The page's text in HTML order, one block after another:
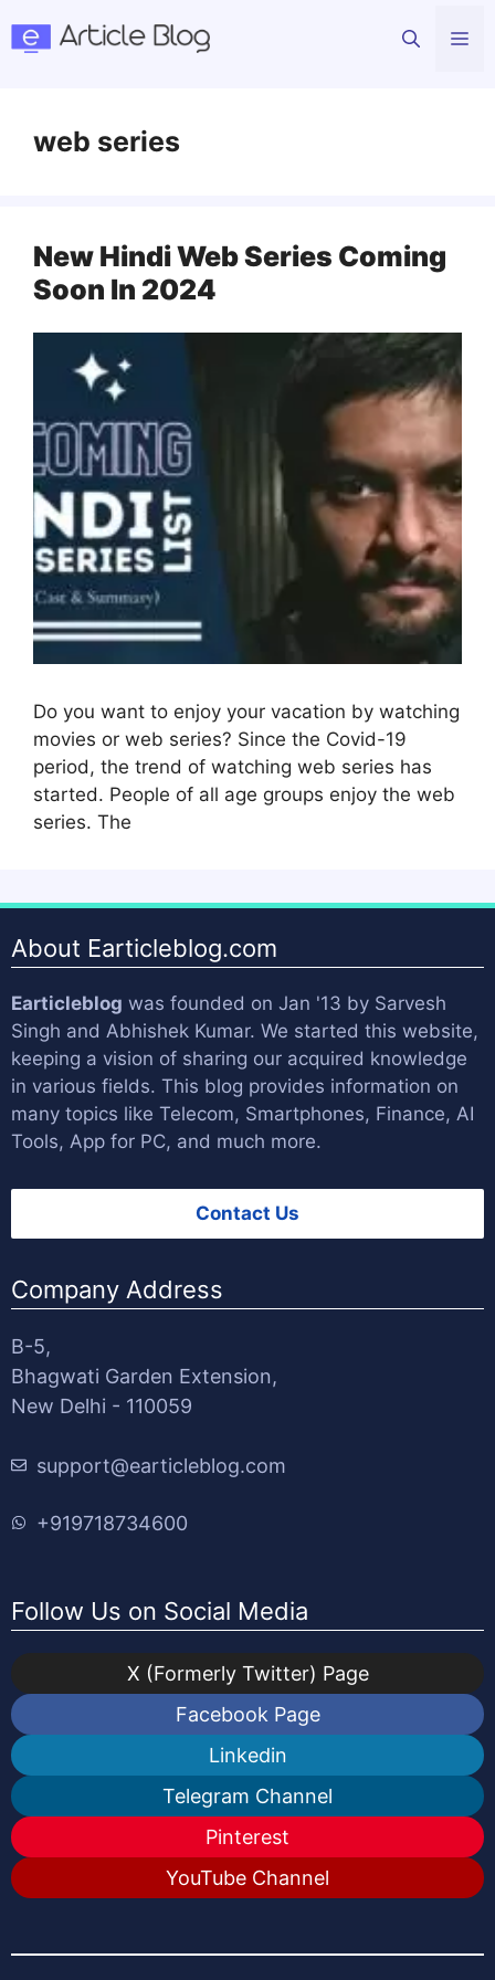
web series
New Hindi Web Series Coming
Soon In 2024
Do you want to enjoy your vacation by watching
movies or web series? Since the Covid-19
period, the trend of watching web series has
started. People of all age groups enjoy the web
series. The
About Earticleblog.com
Earticleblog was founded on Jan '13 by Sarvesh
Singh and Abhishek Kumar. We started this website,
keeping a vision of sharing our acquired knowledge
in various fields. This blog provides information on
many topics like Telecom, Smartphones, Finance, AI
Tools, App for PC, and much more.
Contact Us
Company Address
B-5,
Bhagwati Garden Extension,
New Delhi - 110059
support@earticleblog.com
+919718734600
Follow Us on Social Media
X (Formerly Twitter) Page
Facebook Page
Linkedin
Telegram Channel
Pinterest
YouTube Channel